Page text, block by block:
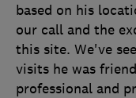
based on his
our call and the
this site. We've
visits he was
professional and